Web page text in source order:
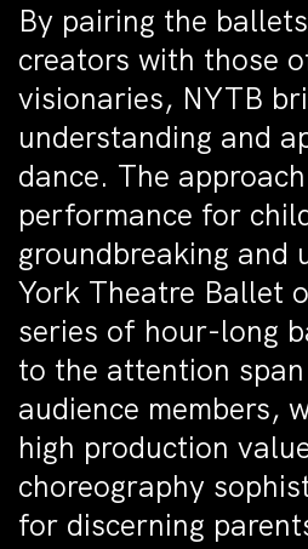
By pairing the
creators with those
visionaries, NYTB
understanding and
dance. The
performance for
groundbreaking and
York Theatre Ballet
series of hour-long
to the attention
audience members,
high production
choreography
for discerning